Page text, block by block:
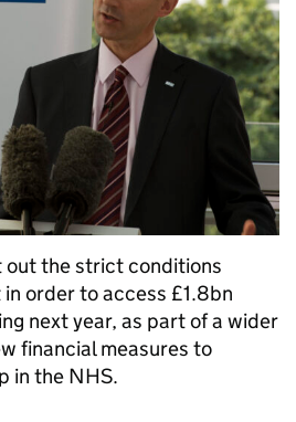
out the strict conditions
order to access £1.8bn
next year, as part of a wider
financial measures to
in the NHS.